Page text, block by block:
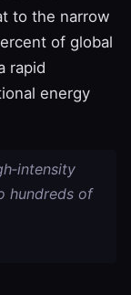
to the narrow
of global
rapid
energy
hundreds of